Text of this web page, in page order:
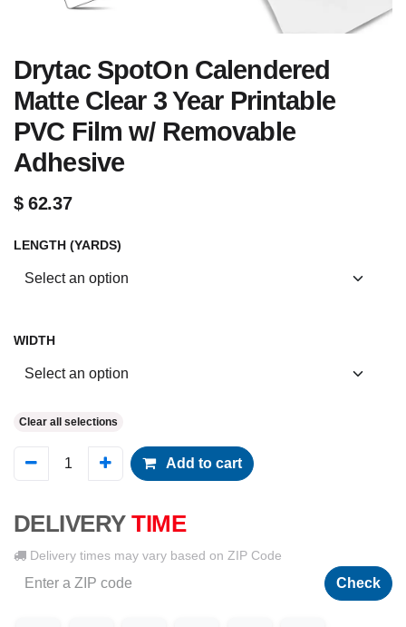
Drytac SpotOn Calendered
Matte Clear 3 Year Printable
PVC Film w/ Removable
Adhesive
$62.37
LENGTH (YARDS)
WIDTH
Clear all selections
Add to cart
DELIVERY TIME
Delivery times may vary based on ZIP Code
Check